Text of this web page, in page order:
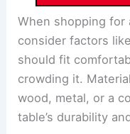
When shopping
consider factors
should fit
crowding it.
wood, metal, or a
table’s durability